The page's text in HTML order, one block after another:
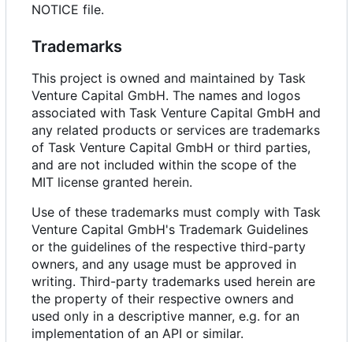
NOTICE file.
Trademarks
This project is owned and maintained by Task
Venture Capital GmbH. The names and logos
associated with Task Venture Capital GmbH and
any related products or services are trademarks
of Task Venture Capital GmbH or third parties,
and are not included within the scope of the
MIT license granted herein.
Use of these trademarks must comply with Task
Venture Capital GmbH's Trademark Guidelines
or the guidelines of the respective third-party
owners, and any usage must be approved in
writing. Third-party trademarks used herein are
the property of their respective owners and
used only in a descriptive manner, e.g. for an
implementation of an API or similar.